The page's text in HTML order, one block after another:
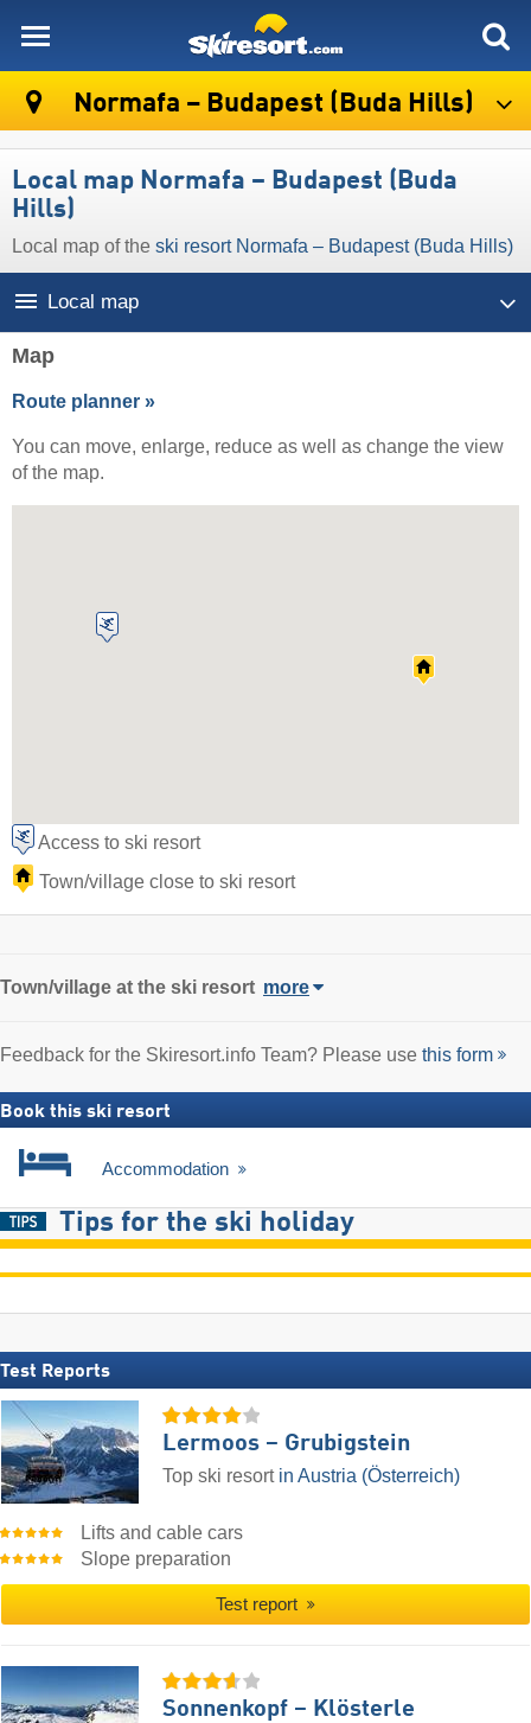
Normafa – Budapest (Buda Hills)
Local map Normafa – Budapest (Buda
Hills)
Local map of the ski resort Normafa – Budapest (Buda Hills)
Local map
Map
Route planner »
You can move, enlarge, reduce as well as change the view
of the map.
Access to ski resort
Town/village close to ski resort
Town/village at the ski resort more
Feedback for the Skiresort.info Team? Please use this form
Book this ski resort
Accommodation
Tips for the ski holiday
Test Reports
Lermoos – Grubigstein
Top ski resort in Austria (Österreich)
Lifts and cable cars
Slope preparation
Test report
Sonnenkopf – Klösterle